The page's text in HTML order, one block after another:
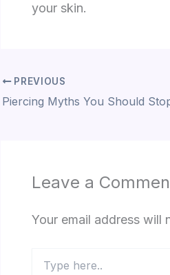
your skin.
PREVIOUS
Leave a
Your email address will
here..